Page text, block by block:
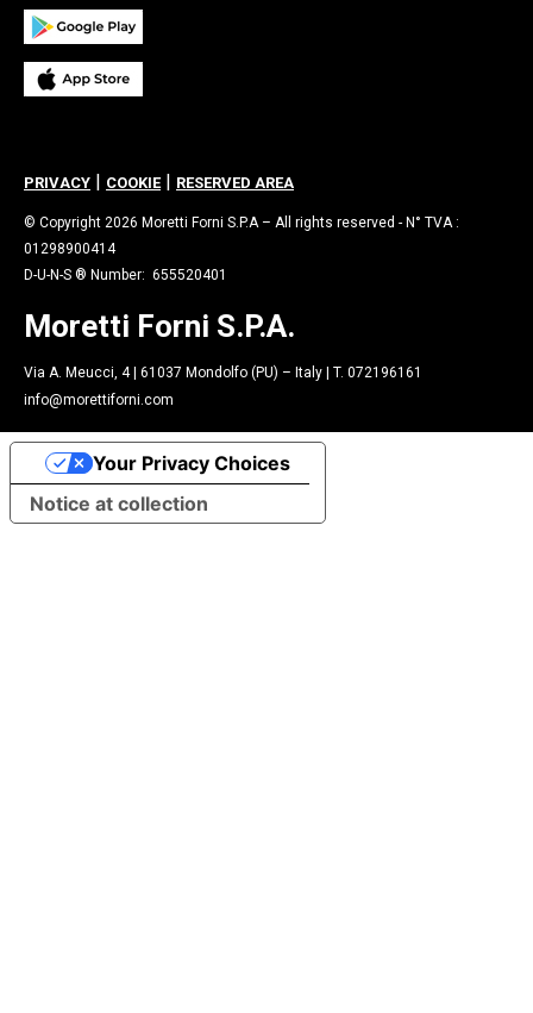
PRIVACY | COOKIE | RESERVED AREA
© Copyright 2026 Moretti Forni S.P.A – All rights reserved - N° TVA :
01298900414
D-U-N-S ® Number: 655520401
Moretti Forni S.P.A.
Via A. Meucci, 4 | 61037 Mondolfo (PU) – Italy | T. 072196161
info@morettiforni.com
Notice at collection
Your Privacy Choices